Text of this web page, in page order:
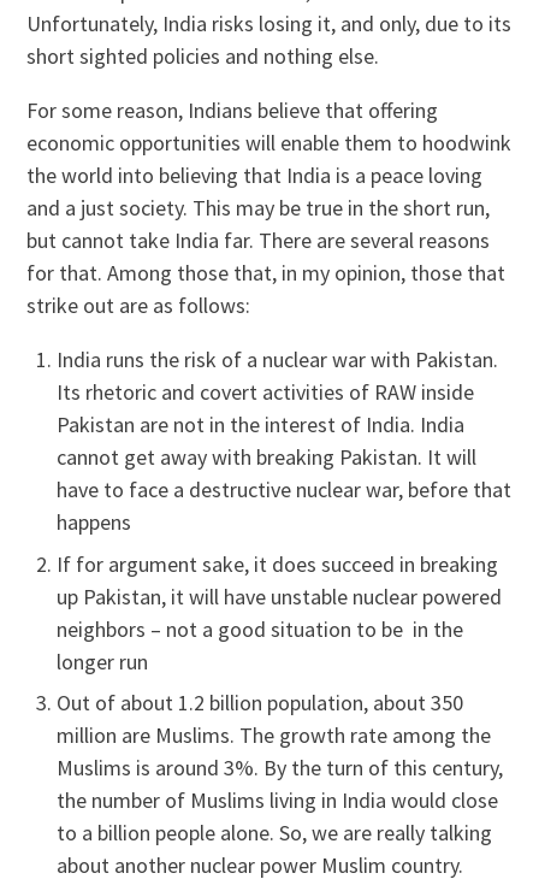
Unfortunately, India risks losing it, and only, due to its
short sighted policies and nothing else.
For some reason, Indians believe that offering
economic opportunities will enable them to hoodwink
the world into believing that India is a peace loving
and a just society. This may be true in the short run,
but cannot take India far. There are several reasons
for that. Among those that, in my opinion, those that
strike out are as follows:
India runs the risk of a nuclear war with Pakistan.
Its rhetoric and covert activities of RAW inside
Pakistan are not in the interest of India. India
cannot get away with breaking Pakistan. It will
have to face a destructive nuclear war, before that
happens
If for argument sake, it does succeed in breaking
up Pakistan, it will have unstable nuclear powered
neighbors – not a good situation to be in the
longer run
Out of about 1.2 billion population, about 350
million are Muslims. The growth rate among the
Muslims is around 3%. By the turn of this century,
the number of Muslims living in India would close
to a billion people alone. So, we are really talking
about another nuclear power Muslim country.